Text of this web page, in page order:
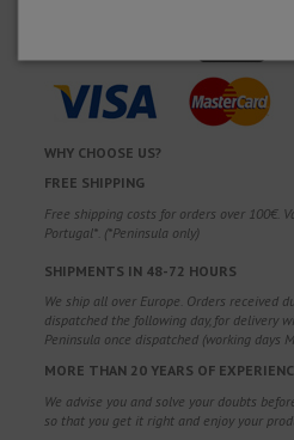
WHY CHOOSE US?
FREE SHIPPING
Free shipping costs for orders over 100€.
Portugal*. (*Peninsula only)
SHIPMENTS IN 48-72 HOURS
We ship all over Europe. Orders received
dispatched the following day, for delivery
Peninsula once dispatched (working days
MORE THAN 20 YEARS OF
We advise you and solve your doubts
so that you get it right and enjoy your